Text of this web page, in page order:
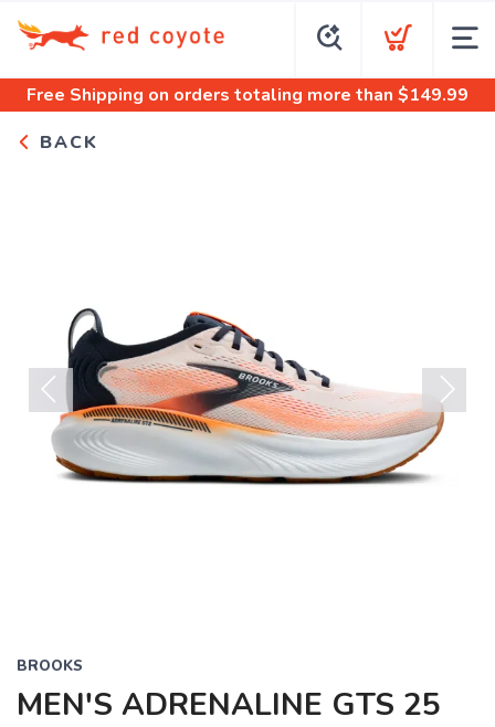
Free Shipping on orders totaling more than $149.99
BACK
Previous Next
BROOKS
MEN'S ADRENALINE GTS 25